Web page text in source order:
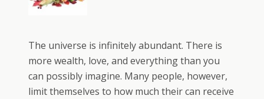
The universe is infinitely abundant. There is
more wealth, love, and everything than you
can possibly imagine. Many people, however,
limit themselves to how much their can receive